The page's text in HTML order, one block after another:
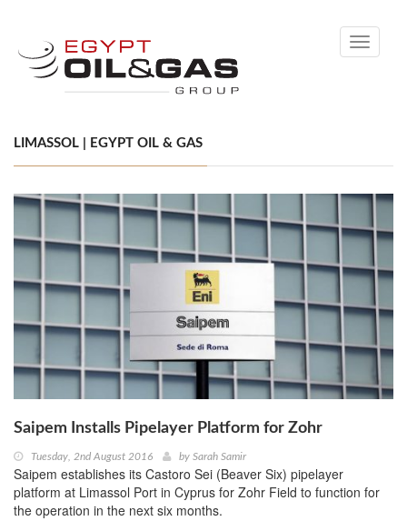
Toggle
LIMASSOL | EGYPT OIL & GAS
Saipem Installs Pipelayer Platform for Zohr
Tuesday, 2nd August 2016 by Sarah Samir
Saipem establishes its Castoro Sei (Beaver Six) pipelayer
platform at Limassol Port in Cyprus for Zohr Field to function for
the operation in the next six months.